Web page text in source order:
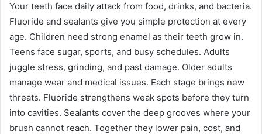
Your teeth face daily attack from food, drinks, and bacteria.
Fluoride and sealants give you simple protection at every
age. Children need strong enamel as their teeth grow in.
Teens face sugar, sports, and busy schedules. Adults
juggle stress, grinding, and past damage. Older adults
manage wear and medical issues. Each stage brings new
threats. Fluoride strengthens weak spots before they turn
into cavities. Sealants cover the deep grooves where your
brush cannot reach. Together they lower pain, cost, and